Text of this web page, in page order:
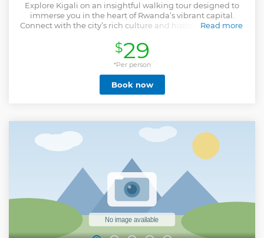
Explore Kigali on an insightful walking tour designed to
immerse you in the heart of Rwanda’s vibrant capital.
Connect with the city’s rich culture and history as you stroll
welcoming people. Uncover hidden gems that reflect
Kigali’s unique charm, from local crafts to cultural
landmarks. This tour offers a perfect blend of history, daily
life, and memorable experiences, leaving you with a
deeper appreciation for the spirit of this beautiful city.
Read more
Show less
$29
*Per person
Book now